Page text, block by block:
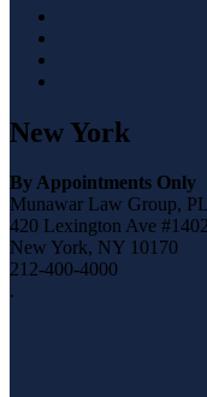
New York
By Appointments Only
Munawar Law Group,
420 Lexington Ave #1402
New York, NY 10170
212-400-4000
.